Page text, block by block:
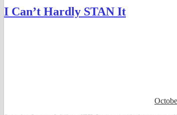
new
window)
new
window)
new
window)
I Can’t Hardly STAN It